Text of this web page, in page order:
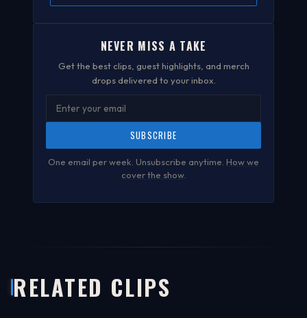
NEVER MISS A TAKE
Get the best clips, guest highlights, and merch
drops delivered to your inbox.
SUBSCRIBE
One email per week. Unsubscribe anytime. How we
cover the show.
RELATED CLIPS